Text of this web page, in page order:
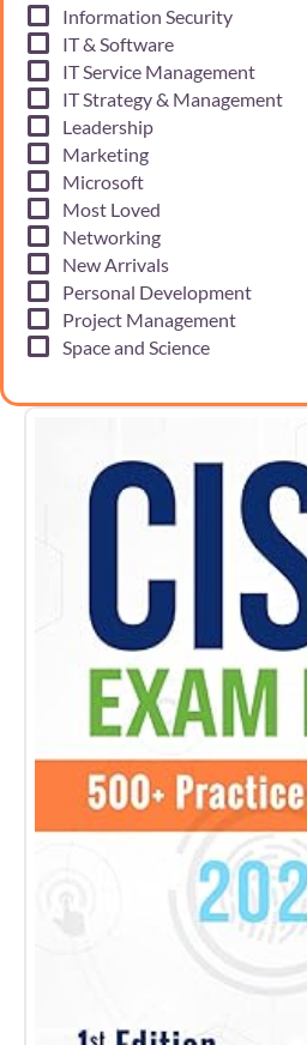
Information Security
IT & Software
IT Service Management
IT Strategy & Management
Leadership
Marketing
Microsoft
Most Loved
Networking
New Arrivals
Personal Development
Project Management
Space and Science